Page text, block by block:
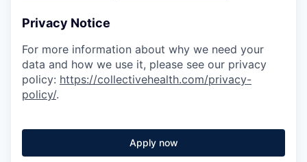
Privacy Notice
For more information about why we need your
data and how we use it, please see our privacy
policy: https://collectivehealth.com/privacy-
policy/.
Apply now